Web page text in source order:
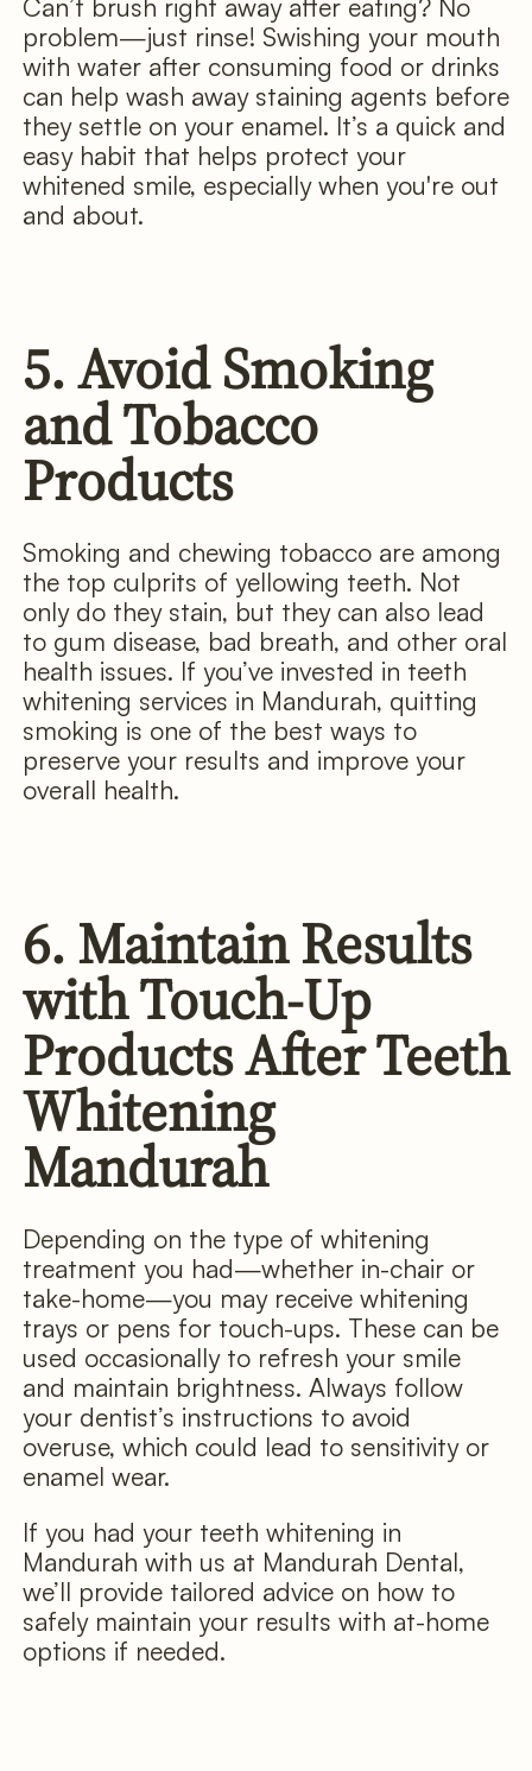
Can’t brush right away after eating? No
problem—just rinse! Swishing your mouth
with water after consuming food or drinks
can help wash away staining agents before
they settle on your enamel. It’s a quick and
easy habit that helps protect your
whitened smile, especially when you're out
and about.
5. Avoid Smoking
and Tobacco
Products
Smoking and chewing tobacco are among
the top culprits of yellowing teeth. Not
only do they stain, but they can also lead
to gum disease, bad breath, and other oral
health issues. If you’ve invested in teeth
whitening services in Mandurah, quitting
smoking is one of the best ways to
preserve your results and improve your
overall health.
6. Maintain Results
with Touch-Up
Products After Teeth
Whitening
Mandurah
Depending on the type of whitening
treatment you had—whether in-chair or
take-home—you may receive whitening
trays or pens for touch-ups. These can be
used occasionally to refresh your smile
and maintain brightness. Always follow
your dentist’s instructions to avoid
overuse, which could lead to sensitivity or
enamel wear.
If you had your teeth whitening in
Mandurah with us at Mandurah Dental,
we’ll provide tailored advice on how to
safely maintain your results with at-home
options if needed.